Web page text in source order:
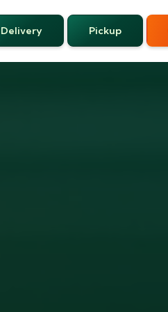
Delivery Pickup